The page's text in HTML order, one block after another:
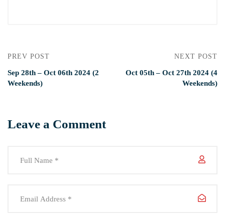
PREV POST
Sep 28th – Oct 06th 2024 (2
Weekends)
NEXT POST
Oct 05th – Oct 27th 2024 (4
Weekends)
Leave a Comment